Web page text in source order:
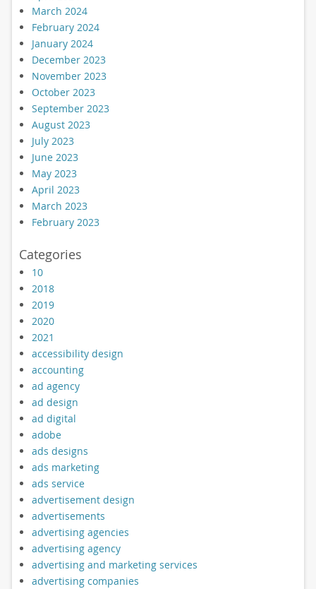
March 2024
February 2024
January 2024
December 2023
November 2023
October 2023
September 2023
August 2023
July 2023
June 2023
May 2023
April 2023
March 2023
February 2023
Categories
10
2018
2019
2020
2021
accessibility design
accounting
ad agency
ad design
ad digital
adobe
ads designs
ads marketing
ads service
advertisement design
advertisements
advertising agencies
advertising agency
advertising and marketing services
advertising companies